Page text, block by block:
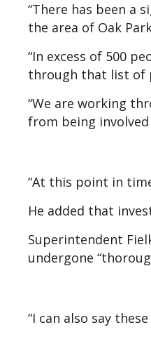
“There has been a
the area of Oak
“In excess of 500
through that list of
“We are working
from being involved
“At this point in
He added that
Superintendent
undergone
“I can also say